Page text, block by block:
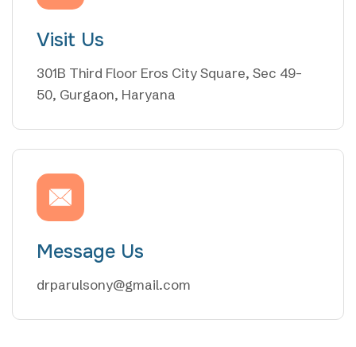
Visit Us
301B Third Floor Eros City Square, Sec 49-
50, Gurgaon, Haryana
Message Us
drparulsony@gmail.com